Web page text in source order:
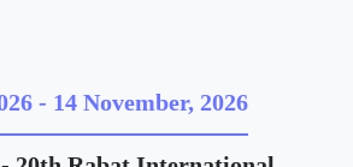
- 14 November, 2026